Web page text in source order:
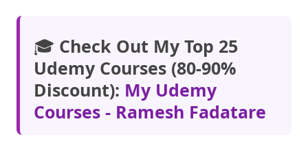
🎓 Check Out My Top 25
Udemy Courses (80-90%
Discount): My Udemy
Courses - Ramesh Fadatare